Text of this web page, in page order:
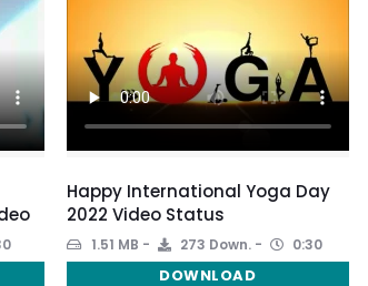
Happy International Yoga Day
2022 Video Status
1.51 MB 273 Down. 0:30
DOWNLOAD